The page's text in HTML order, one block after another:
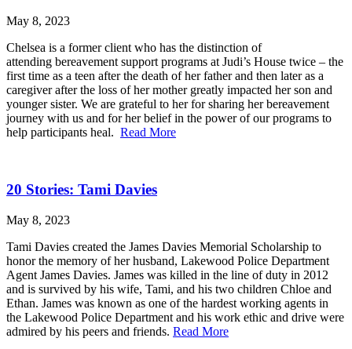
May 8, 2023
Chelsea is a former client who has the distinction of
attending bereavement support programs at Judi’s House twice – the
first time as a teen after the death of her father and then later as a
caregiver after the loss of her mother greatly impacted her son and
younger sister. We are grateful to her for sharing her bereavement
journey with us and for her belief in the power of our programs to
help participants heal. Read More
20 Stories: Tami Davies
May 8, 2023
Tami Davies created the James Davies Memorial Scholarship to
honor the memory of her husband, Lakewood Police Department
Agent James Davies. James was killed in the line of duty in 2012
and is survived by his wife, Tami, and his two children Chloe and
Ethan. James was known as one of the hardest working agents in
the Lakewood Police Department and his work ethic and drive were
admired by his peers and friends. Read More